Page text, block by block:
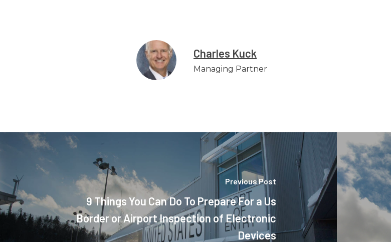
Charles Kuck
Managing Partner
Previous Post
9 Things You Can Do To Prepare For a Us
Border or Airport Inspection of Electronic
Devices